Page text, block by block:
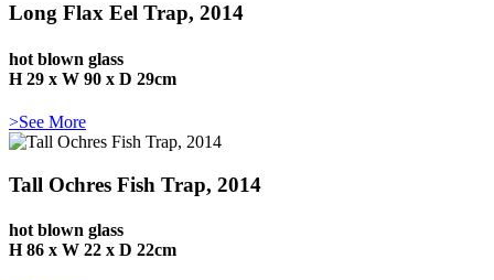
Long Flax Eel Trap, 2014
hot blown glass
H 29 x W 90 x D 29cm
>See More
Tall Ochres Fish Trap, 2014
hot blown glass
H 86 x W 22 x D 22cm